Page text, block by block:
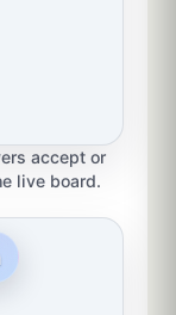
accept or
live board.